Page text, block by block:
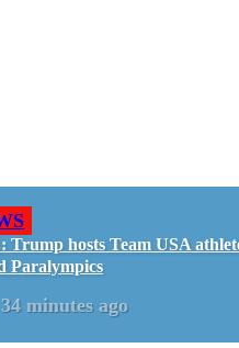
hosts Team USA
Paralympics
34 minutes ago